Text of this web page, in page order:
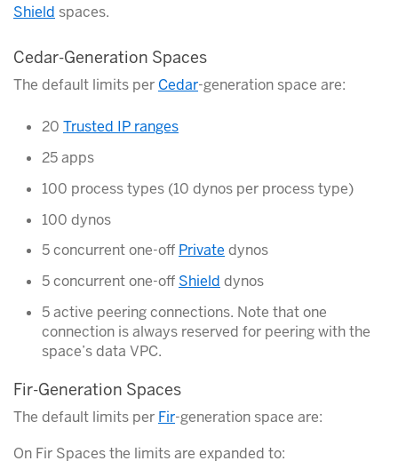
Shield spaces.
Cedar-Generation Spaces
The default limits per Cedar-generation space are:
20 Trusted IP ranges
25 apps
100 process types (10 dynos per process type)
100 dynos
5 concurrent one-off Private dynos
5 concurrent one-off Shield dynos
5 active peering connections. Note that one
connection is always reserved for peering with the
space’s data VPC.
Fir-Generation Spaces
The default limits per Fir-generation space are:
On Fir Spaces the limits are expanded to: